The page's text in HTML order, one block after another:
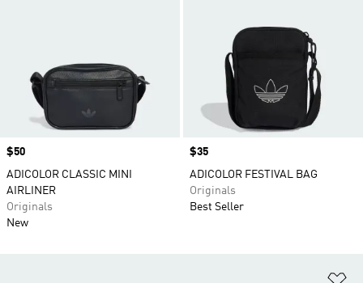
Price
$50
ADICOLOR CLASSIC MINI
AIRLINER
Originals
New
Price
$35
ADICOLOR FESTIVAL BAG
Originals
Best Seller